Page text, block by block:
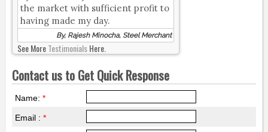
the market with sufficient profit to
having made my day.
By, Rajesh Minocha, Steel Merchant
See MoreTestimonialsHere.
Contact us to Get Quick Response
Name: *
Email : *